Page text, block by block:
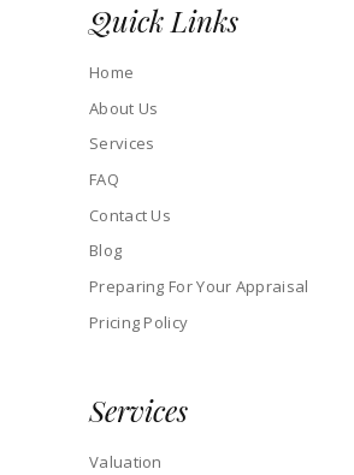
Quick Links
Home
About Us
Services
FAQ
Contact Us
Blog
Preparing For Your Appraisal
Pricing Policy
Services
Valuation